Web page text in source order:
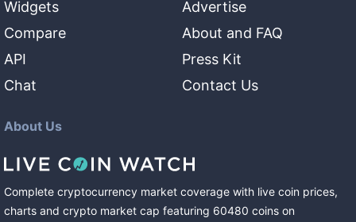
Widgets
Compare
API
Chat
Advertise
About and FAQ
Press Kit
Contact Us
About Us
Complete cryptocurrency market coverage with live coin prices,
charts and crypto market cap featuring 60480 coins on